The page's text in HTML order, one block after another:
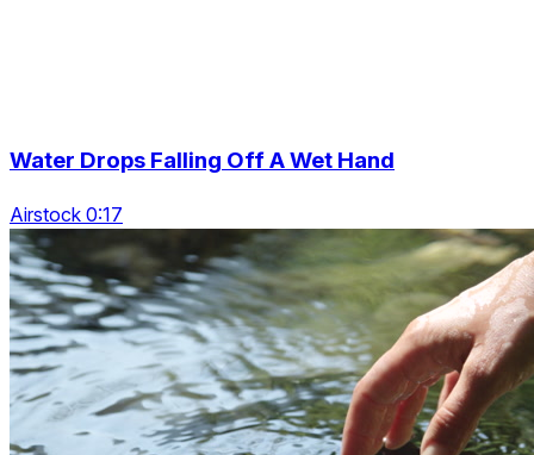
Water Drops Falling Off A Wet Hand
Airstock 0:17